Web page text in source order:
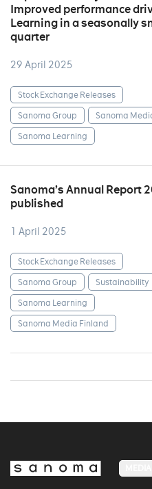
Improved performance
Learning in a seasonally
quarter
29 April 2025
Stock Exchange Releases
Sanoma Group
Sanoma
Sanoma Learning
Sanoma’s Annual Report
published
1 April 2025
Stock Exchange Releases
Sanoma Group
Sustainability
Sanoma Learning
Sanoma Media Finland